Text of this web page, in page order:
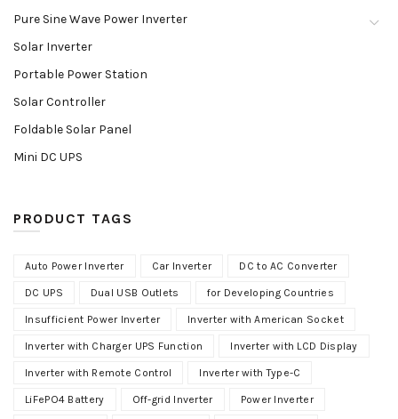
Pure Sine Wave Power Inverter
Solar Inverter
Portable Power Station
Solar Controller
Foldable Solar Panel
Mini DC UPS
PRODUCT TAGS
Auto Power Inverter Car Inverter DC to AC Converter
DC UPS Dual USB Outlets for Developing Countries
Insufficient Power Inverter Inverter with American Socket
Inverter with Charger UPS Function Inverter with LCD Display
Inverter with Remote Control Inverter with Type-C
LiFePO4 Battery Off-grid Inverter Power Inverter